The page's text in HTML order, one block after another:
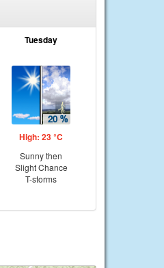
Tuesday
High: 23 °C
Sunny then
Slight Chance
T-storms